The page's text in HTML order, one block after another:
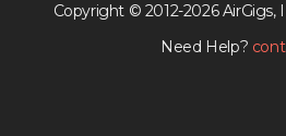
Copyright © 2012-2026 AirGigs,
Need Help?